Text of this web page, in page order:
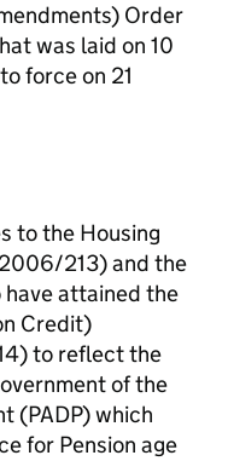
Order
was laid on 10
force on 21
to the Housing
213) and the
have attained the
Credit)
to reflect the
of the
(PADP) which
for Pension age